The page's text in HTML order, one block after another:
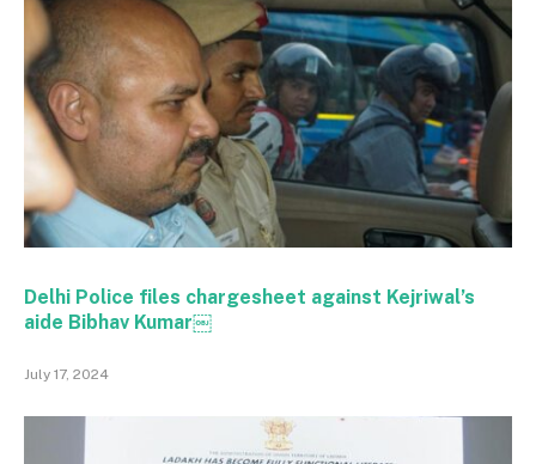
Delhi Police files chargesheet against Kejriwal’s
aide Bibhav Kumar￼
July 17, 2024